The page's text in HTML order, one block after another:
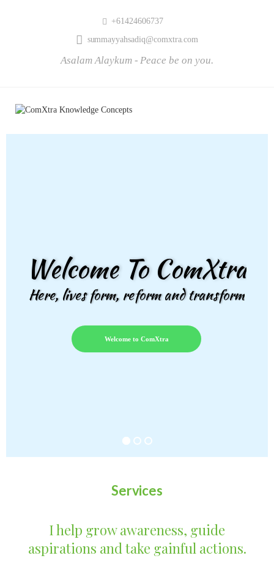
+61424606737
summayyahsadiq@comxtra.com
Asalam Alaykum - Peace be on you.
Welcome To ComXtra
Here, lives form, reform and transform
Welcome to ComXtra
Services
I help grow awareness, guide
aspirations and take gainful actions.